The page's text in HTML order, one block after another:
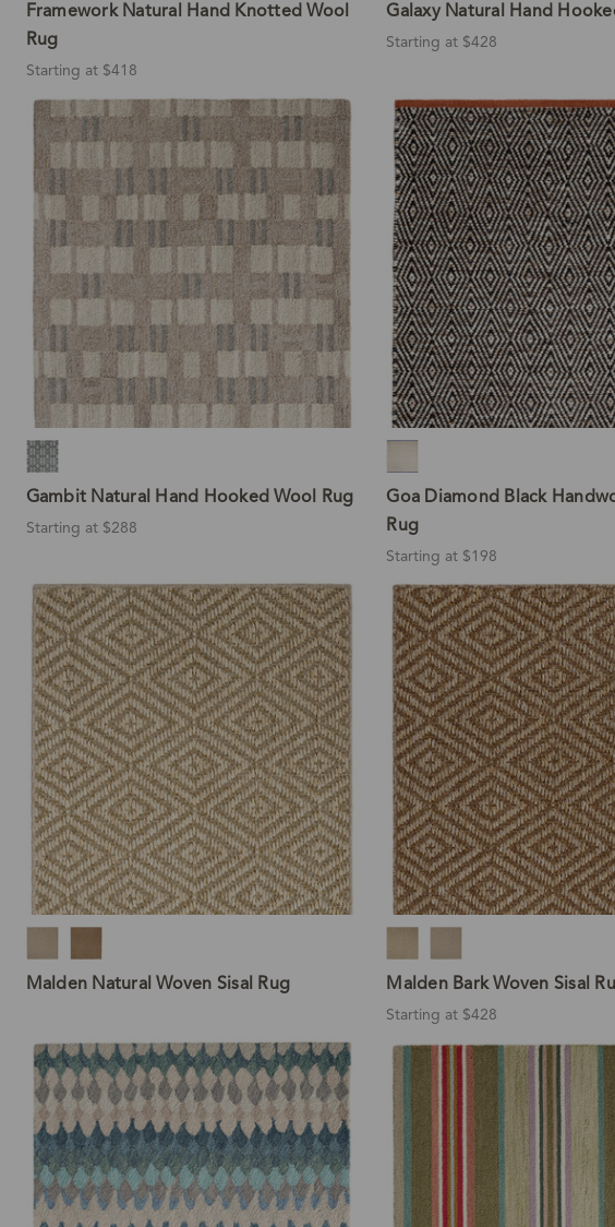
Framework Natural Hand Knotted Wool
Rug
Starting at $418
Galaxy Natural Hand
Starting at $428
Gambit Natural Hand Hooked Wool Rug
Starting at $288
Goa Diamond Black
Rug
Starting at $198
Malden Natural Woven Sisal Rug Malden Bark Woven Sisal
Starting at $428